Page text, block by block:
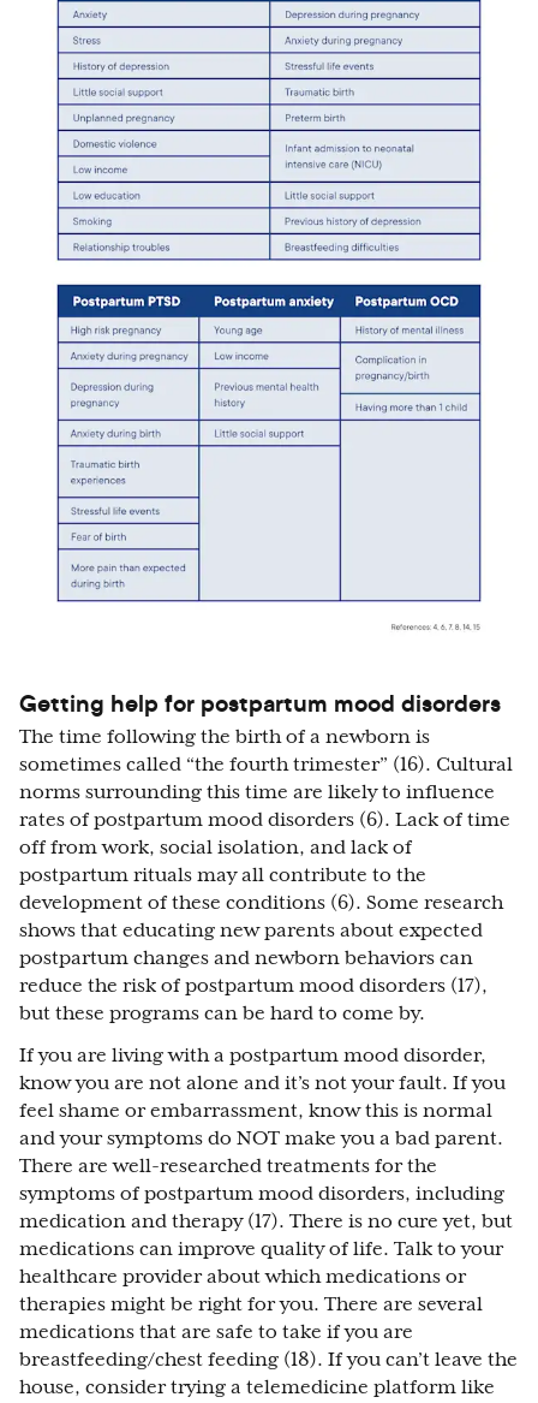
Getting help for postpartum mood disorders
The time following the birth of a newborn is
sometimes called “the fourth trimester” (16). Cultural
norms surrounding this time are likely to influence
rates of postpartum mood disorders (6). Lack of time
off from work, social isolation, and lack of
postpartum rituals may all contribute to the
development of these conditions (6). Some research
shows that educating new parents about expected
postpartum changes and newborn behaviors can
reduce the risk of postpartum mood disorders (17),
but these programs can be hard to come by.
If you are living with a postpartum mood disorder,
know you are not alone and it’s not your fault. If you
feel shame or embarrassment, know this is normal
and your symptoms do NOT make you a bad parent.
There are well-researched treatments for the
symptoms of postpartum mood disorders, including
medication and therapy (17). There is no cure yet, but
medications can improve quality of life. Talk to your
healthcare provider about which medications or
therapies might be right for you. There are several
medications that are safe to take if you are
breastfeeding/chest feeding (18). If you can’t leave the
house, consider trying a telemedicine platform like